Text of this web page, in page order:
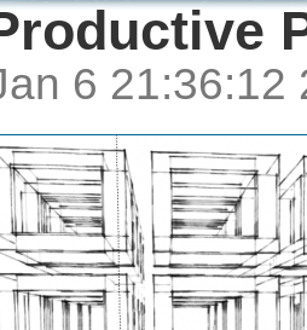
6 21:36:12